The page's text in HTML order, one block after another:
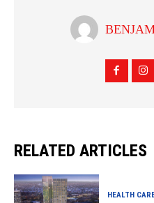
RELATED ARTICLES
HEALTH